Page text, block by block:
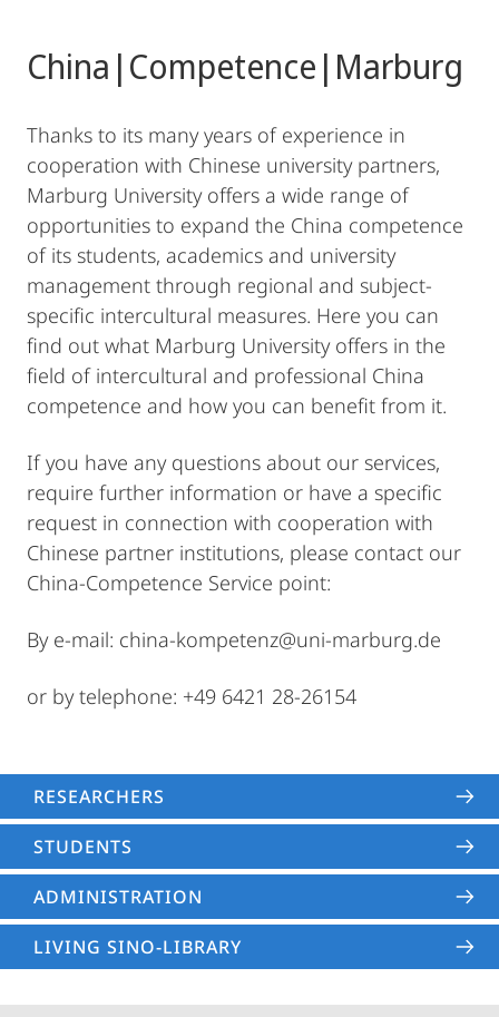
China|Competence|Marburg
Thanks to its many years of experience in
cooperation with Chinese university partners,
Marburg University offers a wide range of
opportunities to expand the China competence
of its students, academics and university
management through regional and subject-
specific intercultural measures. Here you can
find out what Marburg University offers in the
field of intercultural and professional China
competence and how you can benefit from it.
If you have any questions about our services,
require further information or have a specific
request in connection with cooperation with
Chinese partner institutions, please contact our
China-Competence Service point:
By e-mail: china-kompetenz@uni-marburg.de
or by telephone: +49 6421 28-26154
RESEARCHERS
STUDENTS
ADMINISTRATION
LIVING SINO-LIBRARY